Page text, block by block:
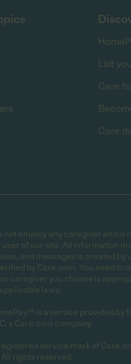
List
Care
Care
not employ any caregiver and is
user of our site. All information
and messages is created by
by Care.com. You need to
caregiver you choose is
laws.
is a service provided by
a Care.com company.
service mark of
rights reserved.